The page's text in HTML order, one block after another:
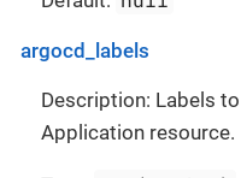
argocd_labels
Description: Labels
Application resource.